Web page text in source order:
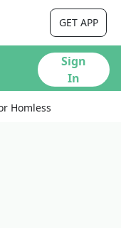
GET APP
Sign
In
Homless